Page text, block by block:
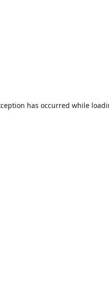
has occurred while